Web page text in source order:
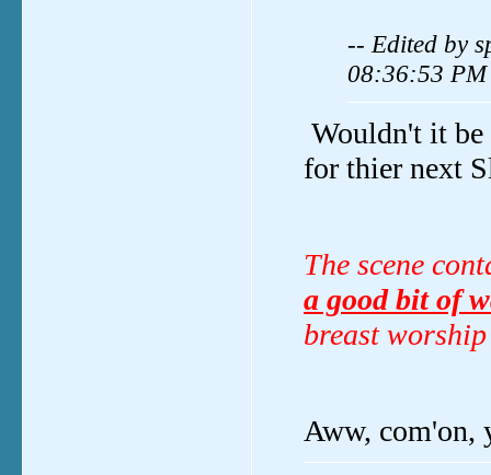
-- Edited by
08:36:53 PM
Wouldn't it
for thier next
The scene
a good bit of
breast worship
Aww, com'on,